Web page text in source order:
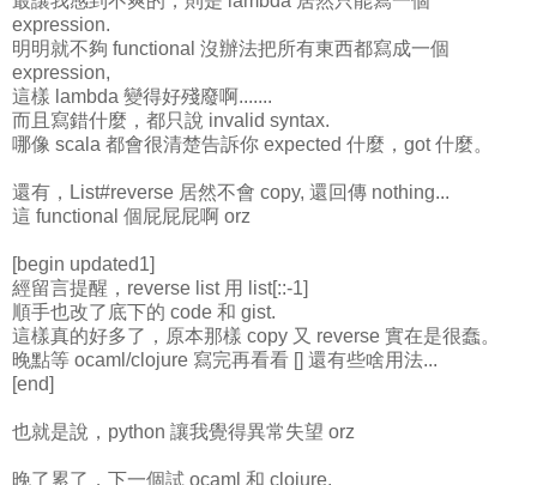
expression.
明明就不夠 functional 沒辦法把所有東西都寫成一個
expression,
這樣 lambda 變得好殘廢啊.......
而且寫錯什麼，都只說 invalid syntax.
哪像 scala 都會很清楚告訴你 expected 什麼，got 什麼。
還有，List#reverse 居然不會 copy, 還回傳 nothing...
這 functional 個屁屁屁啊 orz
[begin updated1]
經留言提醒，reverse list 用 list[::-1]
順手也改了底下的 code 和 gist.
這樣真的好多了，原本那樣 copy 又 reverse 實在是很蠢。
晚點等 ocaml/clojure 寫完再看看 [] 還有些啥用法...
[end]
也就是說，python 讓我覺得異常失望 orz
晚了累了，下一個試 ocaml 和 clojure.